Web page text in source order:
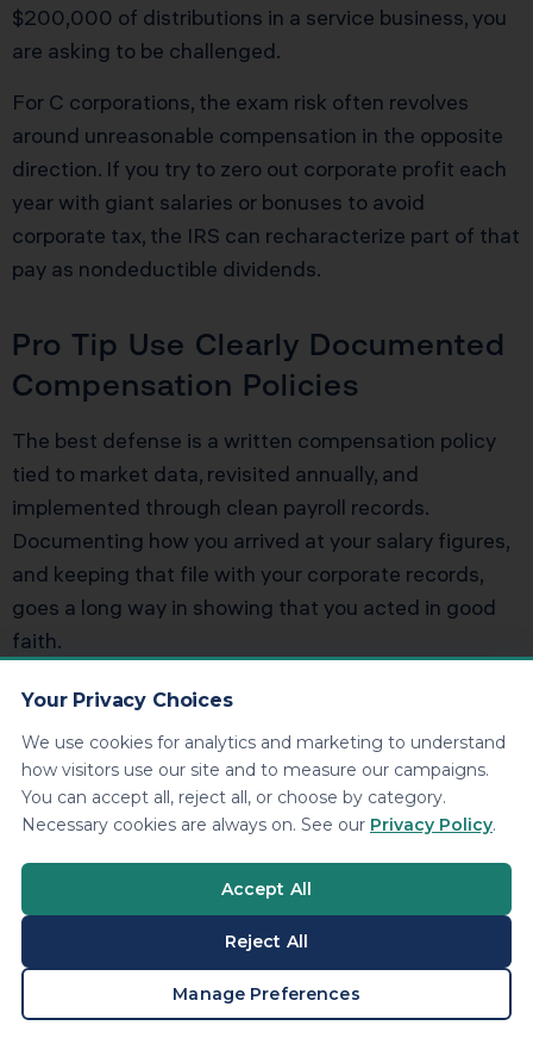
$200,000 of distributions in a service business, you
are asking to be challenged.
For C corporations, the exam risk often revolves
around unreasonable compensation in the opposite
direction. If you try to zero out corporate profit each
year with giant salaries or bonuses to avoid
corporate tax, the IRS can recharacterize part of that
pay as nondeductible dividends.
Pro Tip Use Clearly Documented
Compensation Policies
The best defense is a written compensation policy
tied to market data, revisited annually, and
implemented through clean payroll records.
Documenting how you arrived at your salary figures,
and keeping that file with your corporate records,
goes a long way in showing that you acted in good
faith.
Common Questions
About LLC Tax Elections
Can I Switch From S Corporation
Treatment Back to Default LLC
Taxation
Yes, but not casually. Once you elect S corporation
status, there are timing restrictions on terminating
BOOK A CONSULTATION
Your Privacy Choices
We use cookies for analytics and marketing to understand
how visitors use our site and to measure our campaigns.
You can accept all, reject all, or choose by category.
Necessary cookies are always on. See our Privacy Policy.
Accept All
Reject All
Manage Preferences